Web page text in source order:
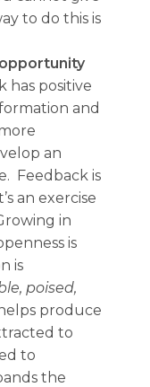
to do this is
has positive
and
an
Feedback is
an exercise
in
is
is
poised,
produce
to
to
the